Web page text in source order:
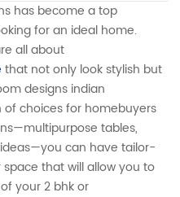
has become a top
for an ideal home.
all about
that not only look stylish but
designs indian
choices for homebuyers
tables,
can have tailor-
that will allow you to
your 2 bhk or